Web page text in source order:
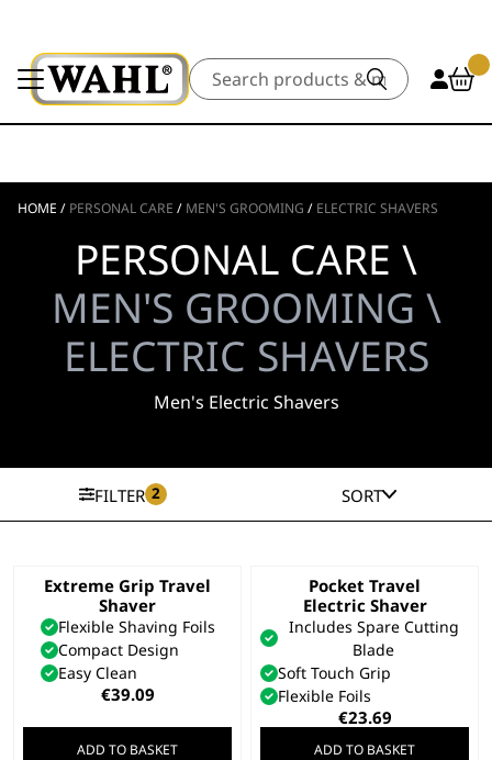
Search
HOME / PERSONAL CARE / MEN'S GROOMING / ELECTRIC SHAVERS
PERSONAL CARE \
MEN'S GROOMING \
ELECTRIC SHAVERS
Men's Electric Shavers
FILTER 2 SORT
Extreme Grip Travel
Shaver
Flexible Shaving Foils
Compact Design
Easy Clean
€39.09
ADD TO BASKET
Pocket Travel
Electric Shaver
Includes Spare Cutting
Blade
Soft Touch Grip
Flexible Foils
€23.69
ADD TO BASKET